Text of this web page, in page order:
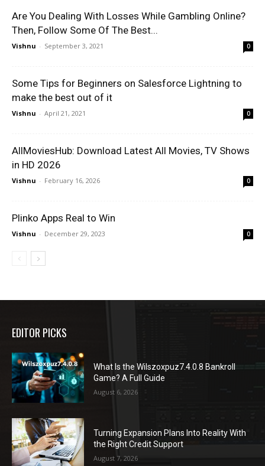
Are You Dealing With Losses While Gambling Online?
Then, Follow Some Of The Best...
Vishnu - September 3, 2021 0
Some Tips for Beginners on Salesforce Lightning to
make the best out of it
Vishnu - April 21, 2021 0
AllMoviesHub: Download Latest All Movies, TV Shows
in HD 2026
Vishnu - February 16, 2026 0
Plinko Apps Real to Win
Vishnu - December 29, 2023 0
EDITOR PICKS
What Is the Wilszoxpuz7.4.0.8 Bankroll
Game? A Full Guide
August 6, 2026
Turning Expansion Plans Into Reality With
the Right Credit Support
August 7, 2026